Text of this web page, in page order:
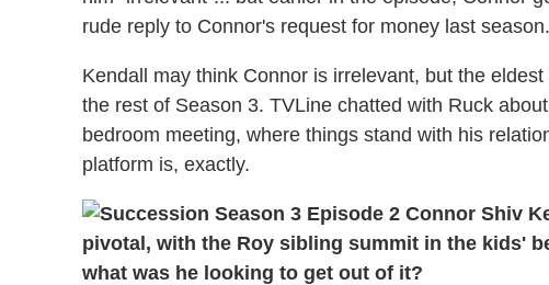
rude reply to Connor's request for money last season.
Kendall may think Connor is irrelevant, but the
the rest of Season 3. TVLine chatted with Ruck
bedroom meeting, where things stand with his
platform is, exactly.
pivotal, with the Roy sibling summit in the kids'
what was he looking to get out of it?